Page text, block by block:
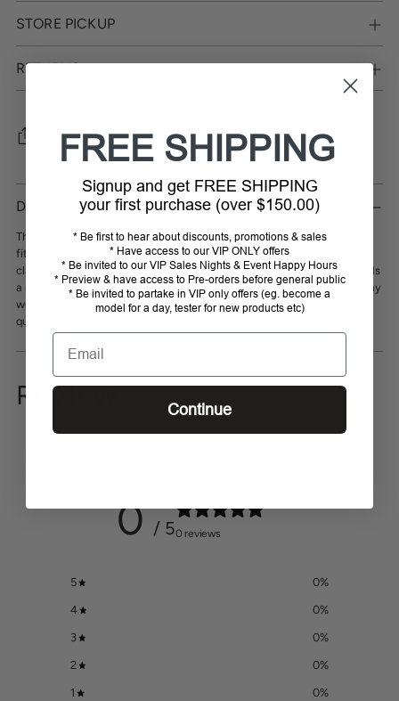
STORE PICKUP
RETURNS
SHARE
Adding
product
your
cart
DESCRIPTION
This adjustable Thomas Cook Logo Cap offers a comfortable one-size
fit, featuring an embroidered Thomas Cook logo on the crown for a
classic look. The silver metal horseman logo on the adjustable clasp adds
a refined touch, ensuring both style and practicality. Perfect for everyday
wear, it provides reliable sun protection while showcasing your love for
quality craftsmanship.
REVIEWS
0 / 50 reviews
5 0%
4 0%
3 0%
2 0%
1 0%
FREE SHIPPING
Signup and get FREE SHIPPING
your first purchase (over $150.00)
* Be first to hear about discounts, promotions & sales
* Have access to our VIP ONLY offers
* Be invited to our VIP Sales Nights & Event Happy Hours
* Preview & have access to Pre-orders before general public
* Be invited to partake in VIP only offers (eg. become a
model for a day, tester for new products etc)
Email
Continue